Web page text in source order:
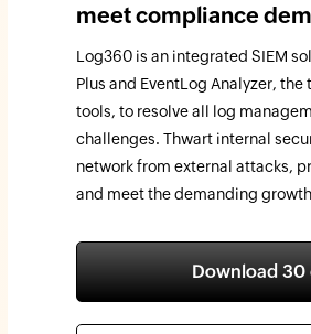
meet compliance
Log360 is an integrated SIEM
Plus and EventLog Analyzer,
tools, to resolve all log
challenges. Thwart internal
network from external attacks,
and meet the demanding
Download 30